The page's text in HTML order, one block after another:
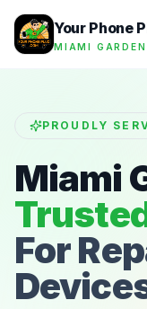
Your Phone
MIAMI
PROUDLY
Miami
For